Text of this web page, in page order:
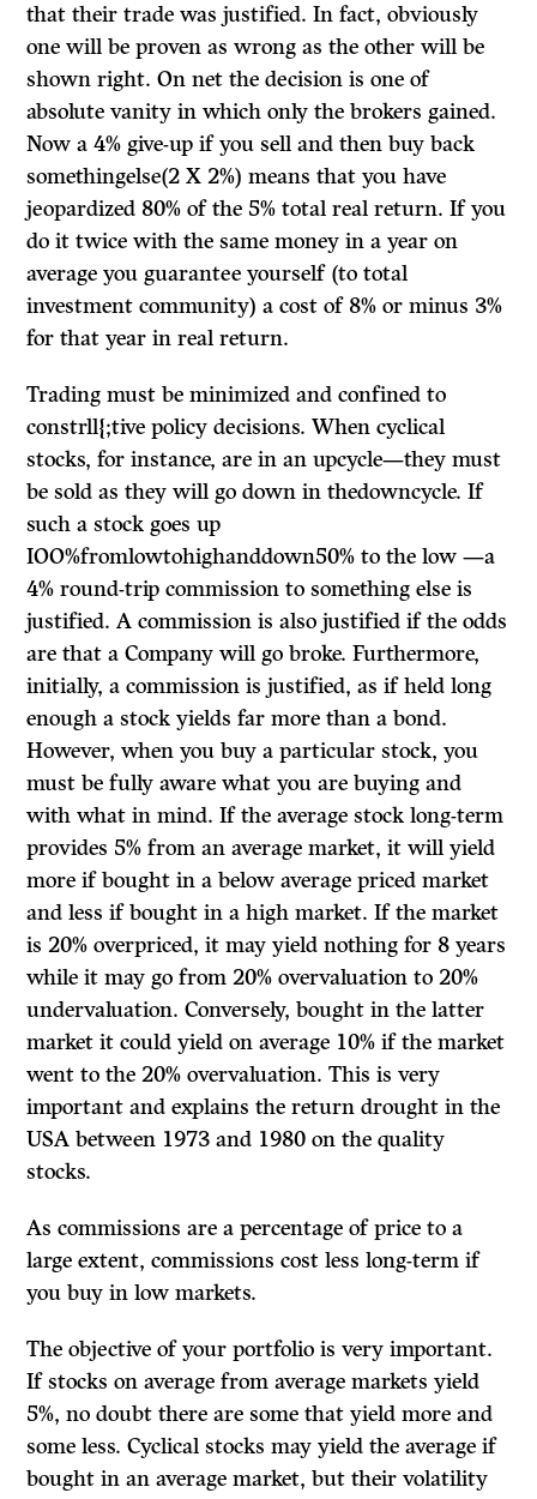
that their trade was justified. In fact, obviously
one will be proven as wrong as the other will be
shown right. On net the decision is one of
absolute vanity in which only the brokers gained.
Now a 4% give-up if you sell and then buy back
somethingelse(2 X 2%) means that you have
jeopardized 80% of the 5% total real return. If you
do it twice with the same money in a year on
average you guarantee yourself (to total
investment community) a cost of 8% or minus 3%
for that year in real return.
Trading must be minimized and confined to
constrll{;tive policy decisions. When cyclical
stocks, for instance, are in an upcycle—they must
be sold as they will go down in thedowncycle. If
such a stock goes up
IOO%fromlowtohighanddown50% to the low —a
4% round-trip commission to something else is
justified. A commission is also justified if the odds
are that a Company will go broke. Furthermore,
initially, a commission is justified, as if held long
enough a stock yields far more than a bond.
However, when you buy a particular stock, you
must be fully aware what you are buying and
with what in mind. If the average stock long-term
provides 5% from an average market, it will yield
more if bought in a below average priced market
and less if bought in a high market. If the market
is 20% overpriced, it may yield nothing for 8 years
while it may go from 20% overvaluation to 20%
undervaluation. Conversely, bought in the latter
market it could yield on average 10% if the market
went to the 20% overvaluation. This is very
important and explains the return drought in the
USA between 1973 and 1980 on the quality
stocks.
As commissions are a percentage of price to a
large extent, commissions cost less long-term if
you buy in low markets.
The objective of your portfolio is very important.
If stocks on average from average markets yield
5%, no doubt there are some that yield more and
some less. Cyclical stocks may yield the average if
bought in an average market, but their volatility